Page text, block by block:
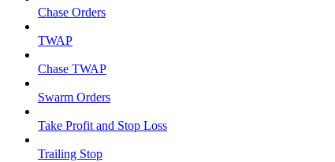
Chase Orders
TWAP
Chase TWAP
Swarm Orders
Take Profit and Stop Loss
Trailing Stop